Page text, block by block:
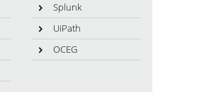
Splunk
UiPath
OCEG